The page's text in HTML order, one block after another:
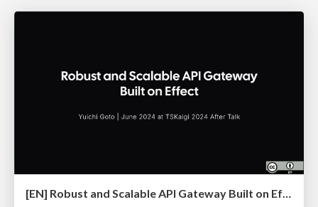
[EN] Robust and Scalable API Gateway Built on Effect